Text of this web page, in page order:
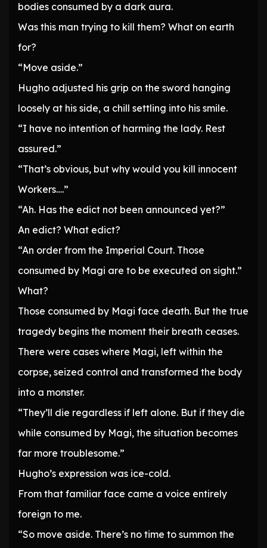
bodies consumed by a dark aura.
Was this man trying to kill them? What on earth
for?
“Move aside.”
Hugho adjusted his grip on the sword hanging
loosely at his side, a chill settling into his smile.
“I have no intention of harming the lady. Rest
assured.”
“That’s obvious, but why would you kill innocent
Workers….”
“Ah. Has the edict not been announced yet?”
An edict? What edict?
“An order from the Imperial Court. Those
consumed by Magi are to be executed on sight.”
What?
Those consumed by Magi face death. But the true
tragedy begins the moment their breath ceases.
There were cases where Magi, left within the
corpse, seized control and transformed the body
into a monster.
“They’ll die regardless if left alone. But if they die
while consumed by Magi, the situation becomes
far more troublesome.”
Hugho’s expression was ice-cold.
From that familiar face came a voice entirely
foreign to me.
“So move aside. There’s no time to summon the